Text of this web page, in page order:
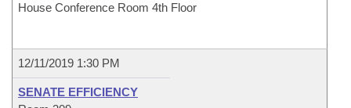
House Conference Room 4th Floor
12/11/2019 1:30 PM
SENATE EFFICIENCY